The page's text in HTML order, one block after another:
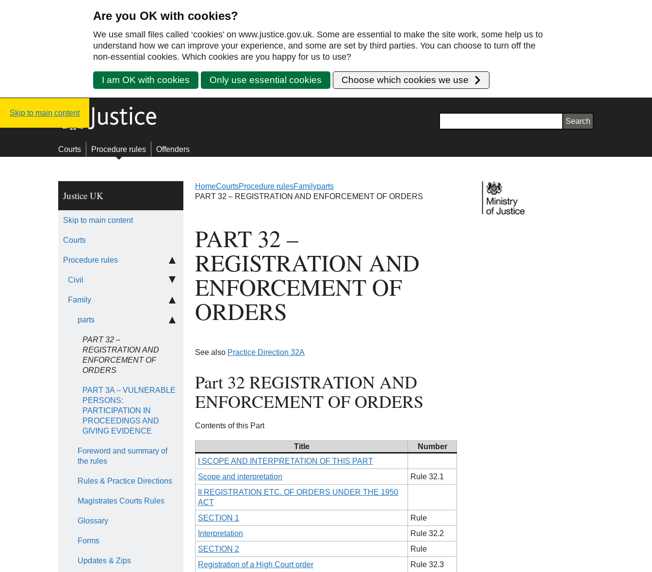
Are you OK with cookies?
We use small files called ‘cookies’ on www.justice.gov.uk. Some are essential to make the site work, some help us to
understand how we can improve your experience, and some are set by third parties. You can choose to turn off the
non-essential cookies. Which cookies are you happy for us to use?
I am OK with cookies Only use essential cookies Choose which cookies we use
Skip to main content
Justice UK - Homepage
Courts Procedure rules Offenders
Justice UK
Skip to main content
Courts
Procedure rules
Civil
Family
parts
PART 32 –
REGISTRATION AND
ENFORCEMENT OF
ORDERS
PART 3A – VULNERABLE
PERSONS:
PARTICIPATION IN
PROCEEDINGS AND
GIVING EVIDENCE
Foreword and summary of
the rules
Rules & Practice Directions
Magistrates Courts Rules
Glossary
Forms
Updates & Zips
HomeCourtsProcedure rulesFamilyparts
PART 32 – REGISTRATION AND ENFORCEMENT OF ORDERS
PART 32 –
REGISTRATION AND
ENFORCEMENT OF
ORDERS
See also Practice Direction 32A
Part 32 REGISTRATION AND
ENFORCEMENT OF ORDERS
Contents of this Part
Title
Number
I SCOPE AND INTERPRETATION OF THIS PART
Scope and interpretation
Rule 32.1
II REGISTRATION ETC. OF ORDERS UNDER THE 1950
ACT
SECTION 1
Rule
Interpretation
Rule 32.2
SECTION 2
Rule
Registration of a High Court order
Rule 32.3